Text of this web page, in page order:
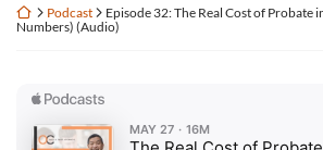
Return home
Podcast
Episode 32: The Real Cost of Probate
Numbers) (Audio)